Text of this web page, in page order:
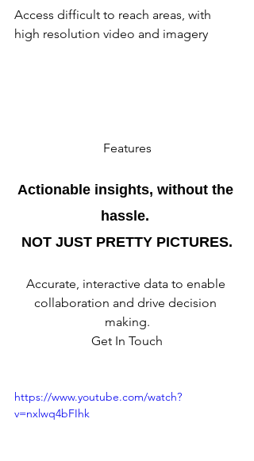
Access difficult to reach areas, with
high resolution video and imagery
Features
Actionable insights, without the
hassle.
NOT JUST PRETTY PICTURES.
Accurate, interactive data to enable
collaboration and drive decision
making.
Get In Touch
https://www.youtube.com/watch?
v=nxlwq4bFIhk